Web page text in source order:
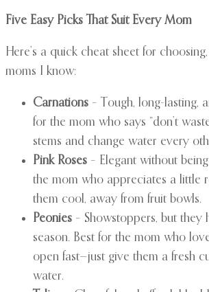
Five Easy Picks That Suit Every Mom
Here’s a quick cheat sheet for
moms I know:
Carnations – Tough, long-lasting,
for the mom who says “don’t
stems and change water every
Pink Roses – Elegant without
the mom who appreciates a little
them cool, away from fruit bowls.
Peonies – Showstoppers, but they
season. Best for the mom who
open fast—just give them a fresh
water.